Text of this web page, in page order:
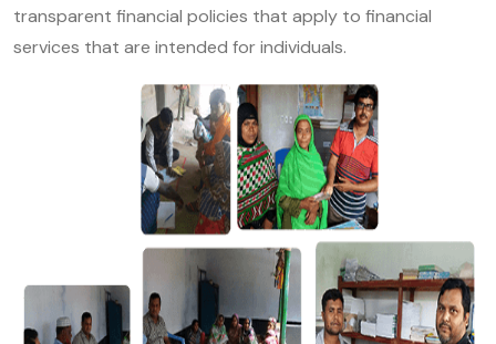
transparent financial policies that apply to financial
services that are intended for individuals.